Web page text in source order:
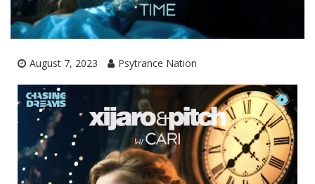
August 7, 2023 Psytrance Nation